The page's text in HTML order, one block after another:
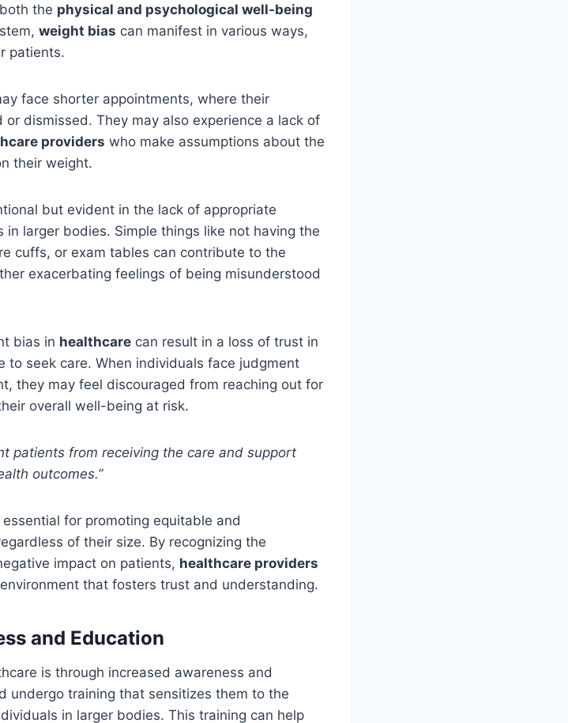
the physical and psychological well-being
weight bias can manifest in various ways,
patients.
face shorter appointments, where their
dismissed. They may also experience a lack of
providers who make assumptions about the
their weight.
but evident in the lack of appropriate
larger bodies. Simple things like not having the
cuffs, or exam tables can contribute to the
exacerbating feelings of being misunderstood
bias in healthcare can result in a loss of trust in
to seek care. When individuals face judgment
they may feel discouraged from reaching out for
overall well-being at risk.
patients from receiving the care and support
outcomes.”
for promoting equitable and
of their size. By recognizing the
impact on patients, healthcare providers
that fosters trust and understanding.
and Education
is through increased awareness and
undergo training that sensitizes them to the
in larger bodies. This training can help